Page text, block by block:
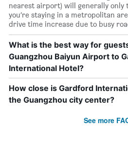
nearest airport) will generally only
you’re staying in a metropolitan
drive time increase due to busy
What is the best way for
Guangzhou Baiyun Airport to
International Hotel?
How close is Gardford
the Guangzhou city center?
See more